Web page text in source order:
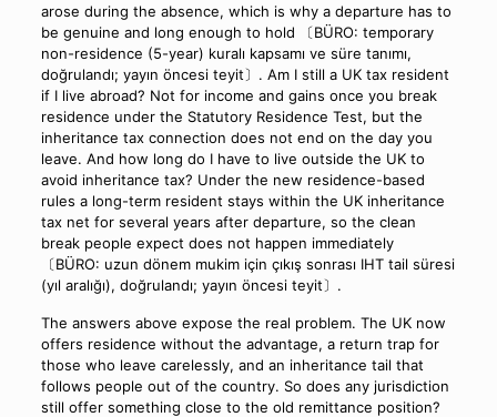
arose during the absence, which is why a departure has to
be genuine and long enough to hold 〔BÜRO: temporary
non-residence (5-year) kuralı kapsamı ve süre tanımı,
doğrulandı; yayın öncesi teyit〕. Am I still a UK tax resident
if I live abroad? Not for income and gains once you break
residence under the Statutory Residence Test, but the
inheritance tax connection does not end on the day you
leave. And how long do I have to live outside the UK to
avoid inheritance tax? Under the new residence-based
rules a long-term resident stays within the UK inheritance
tax net for several years after departure, so the clean
break people expect does not happen immediately
〔BÜRO: uzun dönem mukim için çıkış sonrası IHT tail süresi
(yıl aralığı), doğrulandı; yayın öncesi teyit〕.
The answers above expose the real problem. The UK now
offers residence without the advantage, a return trap for
those who leave carelessly, and an inheritance tail that
follows people out of the country. So does any jurisdiction
still offer something close to the old remittance position?